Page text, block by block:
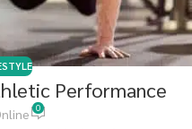
Performance
0